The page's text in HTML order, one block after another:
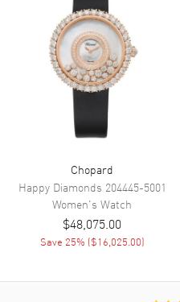
Band Material
Band Finish
Band Color
Band Description
Clasp Type
Additional
Diamonds
Warranty
Chopard
Happy Diamonds 204445-5001
Women's Watch
$48,075.00
Save 25% ($16,025.00)